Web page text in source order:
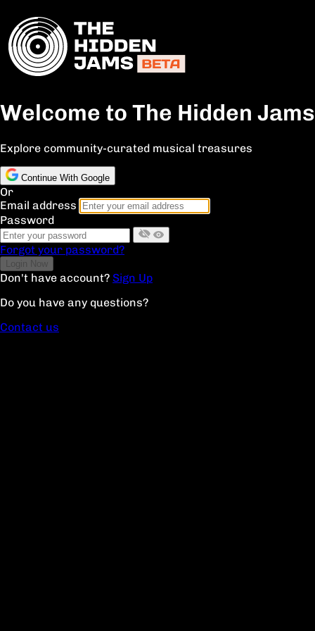
Welcome to The Hidden Jams
Explore community-curated musical treasures
Continue With Google
Or
Email address
Password
Forgot your password?
Don't have account? Sign Up
Do you have any questions?
Contact us